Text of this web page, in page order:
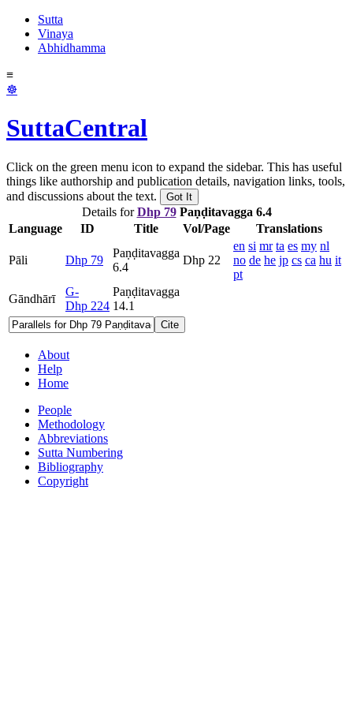
Sutta
Vinaya
Abhidhamma
≡
☸
SuttaCentral
Click on the green menu icon to expand the sidebar. This has useful
things like authorship and publication details, navigation links, tools,
and discussions about the text.
Got It
Details forDhp 79Paṇḍitavagga 6.4
Language
ID Title Vol/Page Translations
Pāli Dhp 79
Paṇḍitavagga
6.4
Dhp 22
en si mr ta es my nl
no de he jp cs ca hu it
pt
Gāndhārī
G-
Dhp 224
Paṇḍitavagga
14.1
Cite
About
Help
Home
People
Methodology
Abbreviations
Sutta Numbering
Bibliography
Copyright